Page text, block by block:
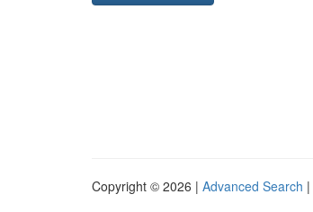
Copyright © 2026 | Advanced Search |